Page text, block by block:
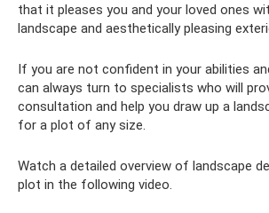
that it pleases you and your loved ones
landscape and aesthetically pleasing
If you are not confident in your abilities
can always turn to specialists who will
consultation and help you draw up a
for a plot of any size.
Watch a detailed overview of landscape
plot in the following video.